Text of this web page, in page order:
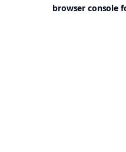
browser console